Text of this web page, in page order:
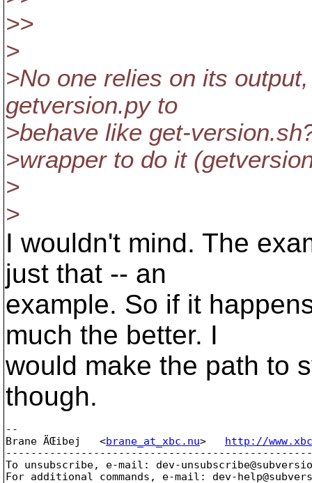
>>
>
>No one relies on its
getversion.py to
>behave like get-
>wrapper to do it
>
>
I wouldn't mind. The
just that -- an
example. So if it
much the better. I
would make the path to
though.
--
Brane ÄŒibej   <brane_at_xbc.nu> http://
To unsubscribe, e-mail: dev-
For additional commands, e-mail: dev-